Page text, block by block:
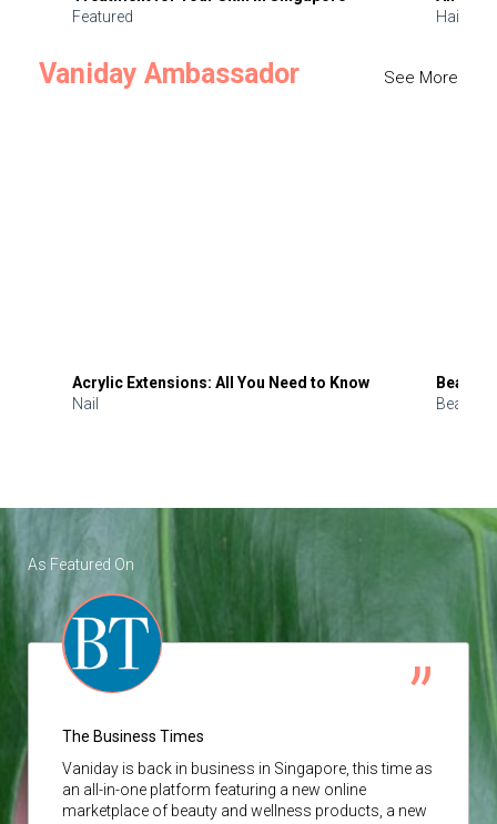
Featured
Hair
Vaniday Ambassador See More
Acrylic Extensions: All You Need to Know
Nail
Beauty
Beauty
As Featured On
The Business Times
Vaniday is back in business in Singapore, this time as
an all-in-one platform featuring a new online
marketplace of beauty and wellness products, a new